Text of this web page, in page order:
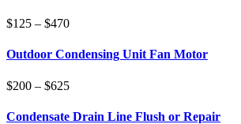
$125 – $470
Outdoor Condensing Unit Fan Motor
$200 – $625
Condensate Drain Line Flush or Repair